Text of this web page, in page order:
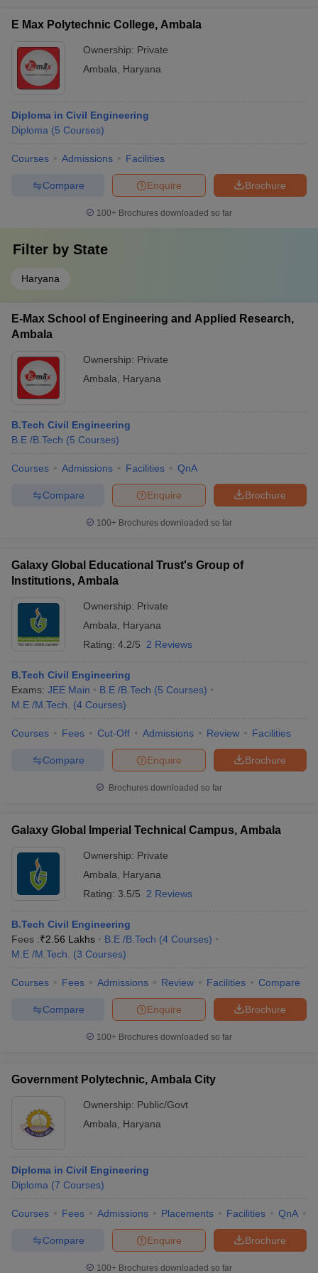
E Max Polytechnic College, Ambala
Ownership: Private
Ambala
Haryana
Diploma in Civil Engineering
Diploma (5 Courses)
Courses Admissions Facilities
Brochure
Enquire
Compare
100+ Brochures downloaded so far
Filter by State
Haryana
E-Max School of Engineering and Applied Research,
Ambala
Ownership: Private
Ambala
Haryana
B.Tech Civil Engineering
B.E /B.Tech (5 Courses)
Courses Admissions Facilities QnA
Brochure
Enquire
Compare
100+ Brochures downloaded so far
Galaxy Global Educational Trust's Group of
Institutions, Ambala
Ownership: Private
Ambala
Haryana
Rating: 4.2/5 2 Reviews
B.Tech Civil Engineering
Exams: JEE Main B.E /B.Tech (5 Courses)
M.E /M.Tech.
(4 Courses)
Courses Fees Cut-Off Admissions Review Facilities
Brochure
Enquire
Compare
Brochures downloaded so far
Galaxy Global Imperial Technical Campus, Ambala
Ownership: Private
Ambala
Haryana
Rating: 3.5/5 2 Reviews
B.Tech Civil Engineering
Fees :₹2.56 Lakhs B.E /B.Tech (4 Courses)
M.E /M.Tech.
(3 Courses)
Courses Fees Admissions Review Facilities Compare
Brochure
Enquire
Compare
100+ Brochures downloaded so far
Government Polytechnic, Ambala City
Ownership: Public/Govt
Ambala
Haryana
Diploma in Civil Engineering
Diploma (7 Courses)
Courses Fees Admissions Placements Facilities QnA
Brochure
Enquire
Compare
100+ Brochures downloaded so far